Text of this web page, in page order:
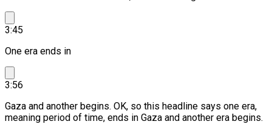
3:45
One era ends in
3:56
Gaza and another begins. OK, so this headline says one era,
meaning period of time, ends in Gaza and another era begins.